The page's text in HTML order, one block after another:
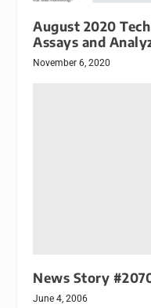
August 2020
Assays and
November 6, 2020
News Story
June 4, 2006